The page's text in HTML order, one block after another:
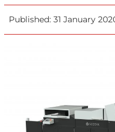
Published: 31 January